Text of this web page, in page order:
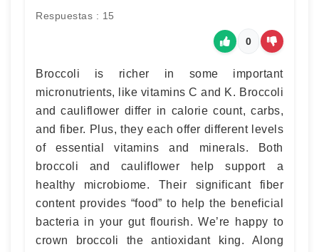
Respuestas : 15
0
Broccoli is richer in some important
micronutrients, like vitamins C and K. Broccoli
and cauliflower differ in calorie count, carbs,
and fiber. Plus, they each offer different levels
of essential vitamins and minerals. Both
broccoli and cauliflower help support a
healthy microbiome. Their significant fiber
content provides “food” to help the beneficial
bacteria in your gut flourish. We’re happy to
crown broccoli the antioxidant king. Along